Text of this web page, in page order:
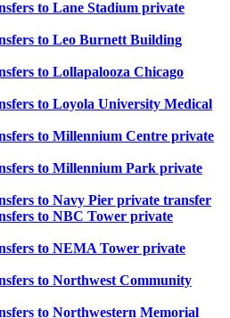
to Lane Stadium private
to Leo Burnett Building
to Lollapalooza Chicago
to Loyola University Medical
to Millennium Centre private
to Millennium Park private
to Navy Pier private transfer
to NBC Tower private
to NEMA Tower private
to Northwest Community
to Northwestern Memorial